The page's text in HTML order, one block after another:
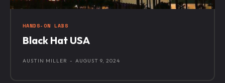
HANDS-ON LABS
Black Hat USA
AUSTIN MILLER - AUGUST 9, 2024